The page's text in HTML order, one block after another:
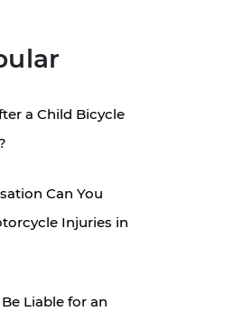
a Child Bicycle
Can You
Injuries in
Liable for an